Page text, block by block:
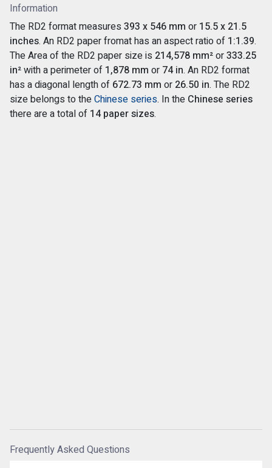
Information
The RD2 format measures 393 x 546 mm or 15.5 x 21.5
inches. An RD2 paper fromat has an aspect ratio of 1:1.39.
The Area of the RD2 paper size is 214,578 mm²or333.25
in²with a perimeter of 1,878 mm or 74 in. An RD2 format
has a diagonal length of 672.73 mm or 26.50 in. The RD2
size belongs to theChinese series. In the Chinese series
there are a total of 14 paper sizes.
Frequently Asked Questions